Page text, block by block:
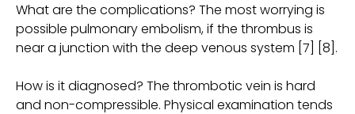
What are the complications? The most worrying is
possible pulmonary embolism, if the thrombus is
near a junction with the deep venous system [7] [8].
How is it diagnosed? The thrombotic vein is hard
and non-compressible. Physical examination tends